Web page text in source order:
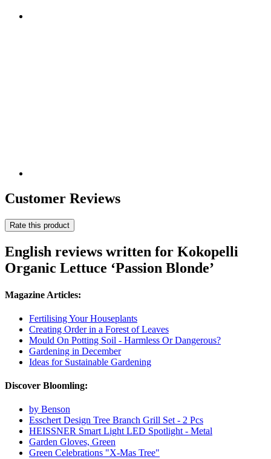
Customer Reviews
Rate this product
English reviews written for Kokopelli
Organic Lettuce ‘Passion Blonde’
Magazine Articles:
Fertilising Your Houseplants
Creating Order in a Forest of Leaves
Mould On Potting Soil - Harmless Or Dangerous?
Gardening in December
Ideas for Sustainable Gardening
Discover Bloomling:
by Benson
Esschert Design Tree Branch Grill Set - 2 Pcs
HEISSNER Smart Light LED Spotlight - Metal
Garden Gloves, Green
Green Celebrations "X-Mas Tree"